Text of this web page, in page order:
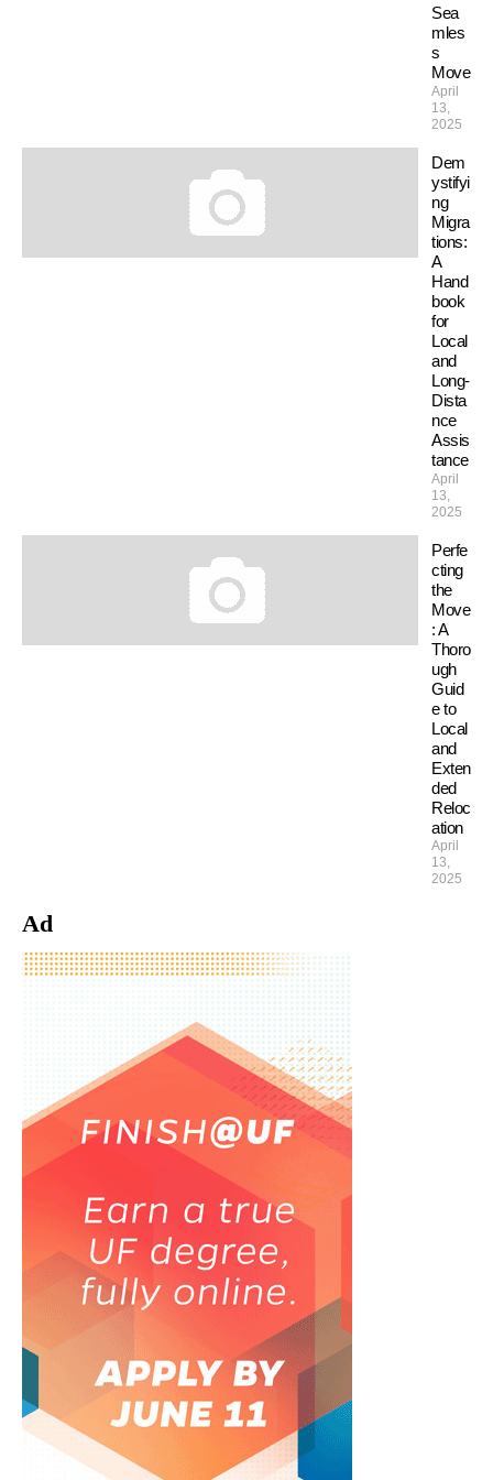
Sea
mles
s
Move
April
13,
2025
Dem
ystifyi
ng
Migra
tions:
A
Hand
book
for
Local
and
Long-
Dista
nce
Assis
tance
April
13,
2025
Perfe
cting
the
Move
: A
Thoro
ugh
Guid
e to
Local
and
Exten
ded
Reloc
ation
April
13,
2025
Ad